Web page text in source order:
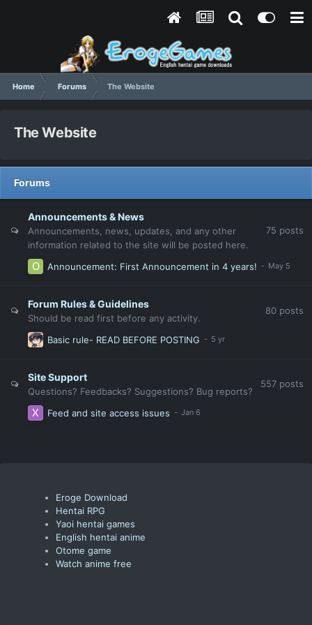
Home Forums The Website
The Website
Forums
Announcements & News
Announcements, news, updates, and any other
information related to the site will be posted here.
75 posts
Announcement: First Announcement in 4 years!
Forum Rules & Guidelines
Should be read first before any activity.
80 posts
Basic rule- READ BEFORE POSTING
Site Support
Questions? Feedbacks? Suggestions? Bug reports?
557 posts
Feed and site access issues
Eroge Download
Hentai RPG
Yaoi hentai games
English hentai anime
Otome game
Watch anime free